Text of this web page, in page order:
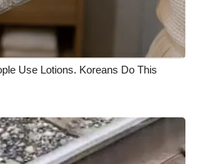
WCBI
Use Lotions. Koreans Do This